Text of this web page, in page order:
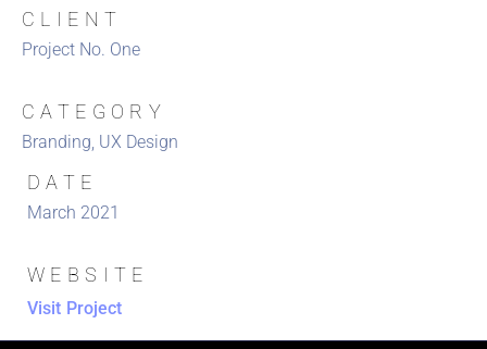
CLIENT
Project No. One
CATEGORY
Branding, UX Design
DATE
March 2021
WEBSITE
Visit Project